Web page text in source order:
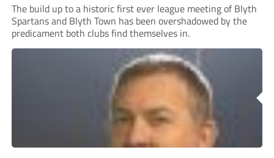
The build up to a historic first ever league meeting of Blyth
Spartans and Blyth Town has been overshadowed by the
predicament both clubs find themselves in.